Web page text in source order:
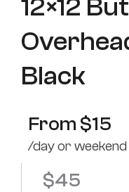
12×12
Black
From $15
/day or weekend
$45